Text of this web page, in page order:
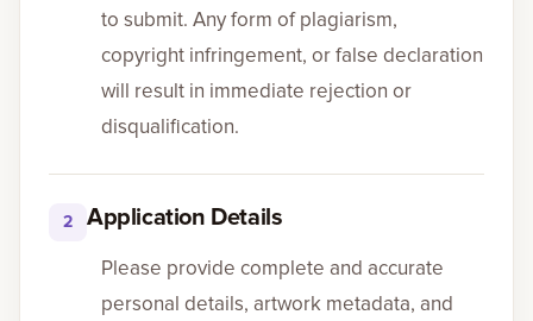
Contact
to submit. Any form of plagiarism,
copyright infringement, or false declaration
will result in immediate rejection or
disqualification.
2 Application Details
Please provide complete and accurate
personal details, artwork metadata, and